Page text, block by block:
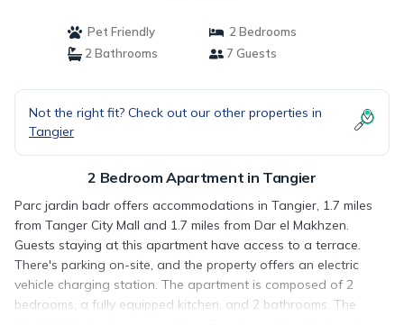
Pet Friendly
2 Bedrooms
2 Bathrooms
7 Guests
Not the right fit? Check out our other properties in
Tangier
2 Bedroom Apartment in Tangier
Parc jardin badr offers accommodations in Tangier, 1.7 miles
from Tanger City Mall and 1.7 miles from Dar el Makhzen.
Guests staying at this apartment have access to a terrace.
There's parking on-site, and the property offers an electric
vehicle charging station. The apartment is composed of 2
bedrooms, a fully equipped kitchen, and 2 bathrooms. The